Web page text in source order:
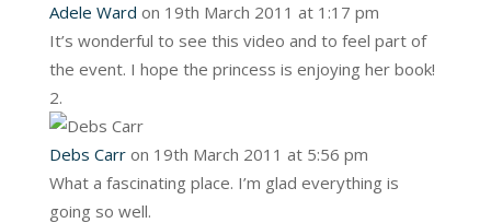
Adele Ward on 19th March 2011 at 1:17 pm
It’s wonderful to see this video and to feel part of
the event. I hope the princess is enjoying her book!
Debs Carr on 19th March 2011 at 5:56 pm
What a fascinating place. I’m glad everything is
going so well.